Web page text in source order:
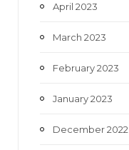
April 2023
March 2023
February 2023
January 2023
December 2022